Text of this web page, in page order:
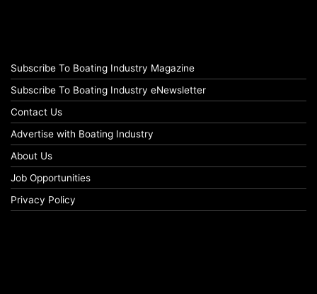
Subscribe To Boating Industry Magazine
Subscribe To Boating Industry eNewsletter
Contact Us
Advertise with Boating Industry
About Us
Job Opportunities
Privacy Policy